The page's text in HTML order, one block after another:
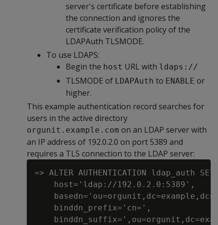
server's certificate before establishing
the connection and ignores the
certificate verification policy of the
LDAPAuth TLSMODE.
To use LDAPS:
Begin the host URL with ldaps://
TLSMODE of LDAPAuth to ENABLE or
higher.
This example authentication record searches for
users in the active directory
orgunit.example.com on an LDAP server with
an IP address of 192.0.2.0 on port 5389 and
requires a TLS connection to the LDAP server:
=> ALTER AUTHENTICATION ldap_auth SET
    host='ldap://192.0.2.0:5389',
    binddn_prefix='cn=',